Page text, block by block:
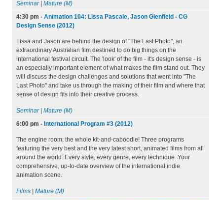
Seminar| Mature (M)
4:30 pm - Animation 104: Lissa Pascale, Jason Glenfield - CG
Design Sense (2012)
Lissa and Jason are behind the design of "The Last Photo", an
extraordinary Australian film destined to do big things on the
international festival circuit. The 'look' of the film - it's design sense - is
an especially important element of what makes the film stand out. They
will discuss the design challenges and solutions that went into "The
Last Photo" and take us through the making of their film and where that
sense of design fits into their creative process.
Seminar| Mature (M)
6:00 pm - International Program #3 (2012)
The engine room; the whole kit-and-caboodle! Three programs
featuring the very best and the very latest short, animated films from all
around the world. Every style, every genre, every technique. Your
comprehensive, up-to-date overview of the international indie
animation scene.
Films | Mature (M)